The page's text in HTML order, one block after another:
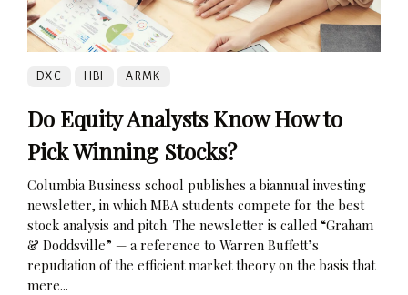
DXC HBI ARMK
Do Equity Analysts Know How to
Pick Winning Stocks?
Columbia Business school publishes a biannual investing
newsletter, in which MBA students compete for the best
stock analysis and pitch. The newsletter is called “Graham
& Doddsville” — a reference to Warren Buffett’s
repudiation of the efficient market theory on the basis that
mere...